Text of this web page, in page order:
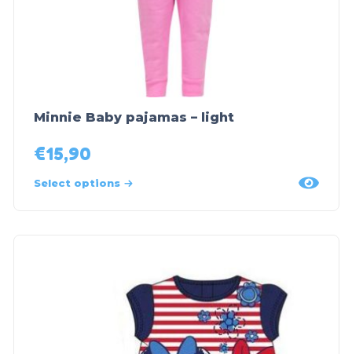
Minnie Baby pajamas – light
€15,90
Select options